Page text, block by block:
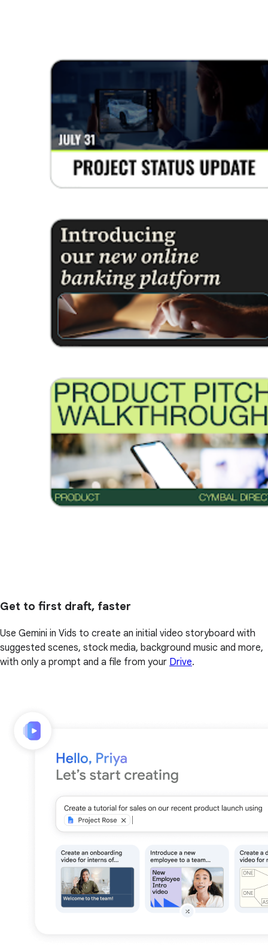
Get to first draft, faster
Use Gemini in Vids to create an initial video storyboard with
suggested scenes, stock media, background music and more,
with only a prompt and a file from your Drive.